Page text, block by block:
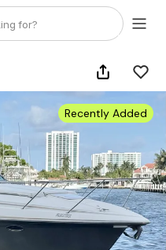
Recently Added